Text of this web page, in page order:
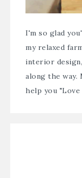
I'm so glad
my relaxed
interior
along the way.
help you "Love